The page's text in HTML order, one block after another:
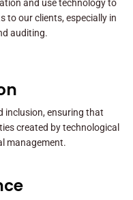
and use technology to
to our clients, especially in
auditing.
inclusion, ensuring that
created by technological
management.